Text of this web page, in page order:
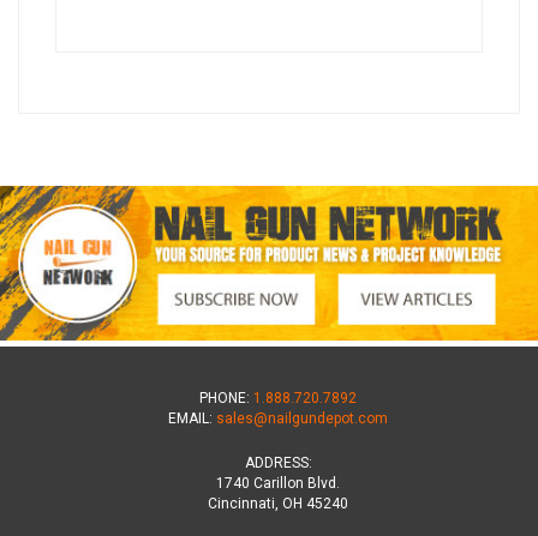
PHONE: 1.888.720.7892
EMAIL: sales@nailgundepot.com
ADDRESS:
1740 Carillon Blvd.
Cincinnati, OH 45240